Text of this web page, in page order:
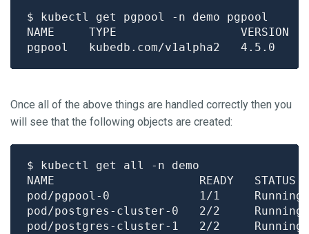
Once all of the above things are handled correctly then you
will see that the following objects are created:
pod/pgpool-0             1/1
pod/postgres-cluster-0   2/2
pod/postgres-cluster-1   2/2